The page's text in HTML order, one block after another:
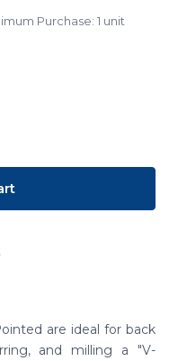
Purchase: 1 unit
are ideal for back
and milling a "V-